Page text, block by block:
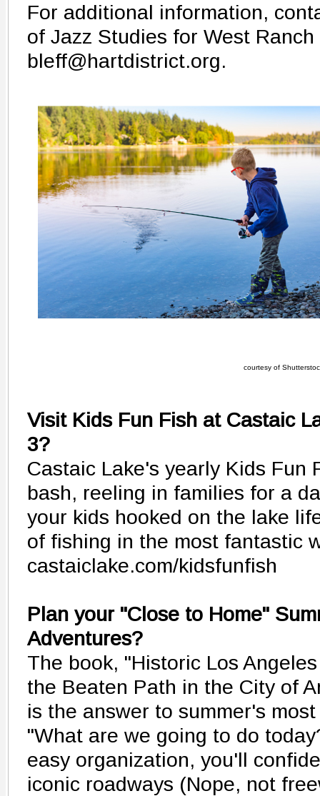
For additional information,
of Jazz Studies for West
bleff@hartdistrict.org.
courtesy of
Visit Kids Fun Fish at Castaic
3?
Castaic Lake's yearly Kids Fun
bash, reeling in families for a
your kids hooked on the lake
of fishing in the most fantastic
castaiclake.com/kidsfunfish
Plan your "Close to Home"
Adventures?
The book, "Historic Los
the Beaten Path in the City of
is the answer to summer's
"What are we going to do
easy organization, you'll
iconic roadways (Nope, not